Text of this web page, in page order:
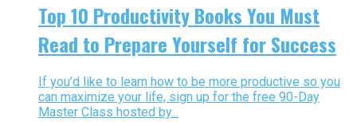
Top 10 Productivity Books You Must
Read to Prepare Yourself for Success
If you’d like to learn how to be more productive so you
can maximize your life, sign up for the free 90-Day
Master Class hosted by...